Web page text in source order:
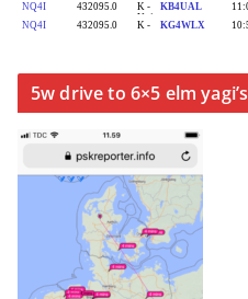
5w drive to 6×5 elm yagi’s